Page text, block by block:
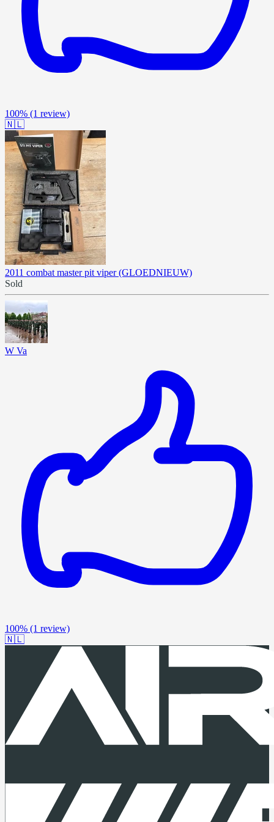
100% (1 review)
🇳🇱
2011 combat master pit viper (GLOEDNIEUW)
Sold
W Va
100% (1 review)
🇳🇱